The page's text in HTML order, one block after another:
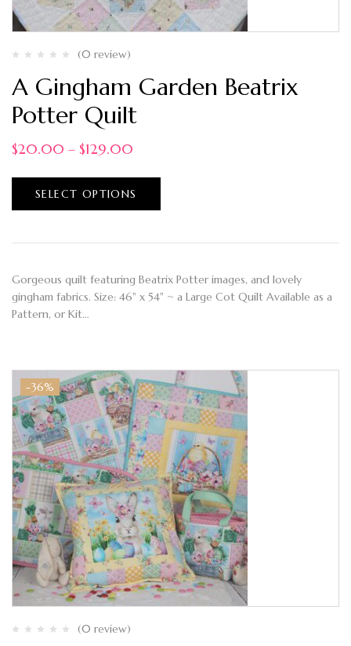
(0 review)
A Gingham Garden Beatrix
Potter Quilt
$20.00 – $129.00
SELECT OPTIONS
Gorgeous quilt featuring Beatrix Potter images, and lovely
gingham fabrics. Size: 46" x 54" ~ a Large Cot Quilt Available as a
Pattern, or Kit…
-36%
(0 review)